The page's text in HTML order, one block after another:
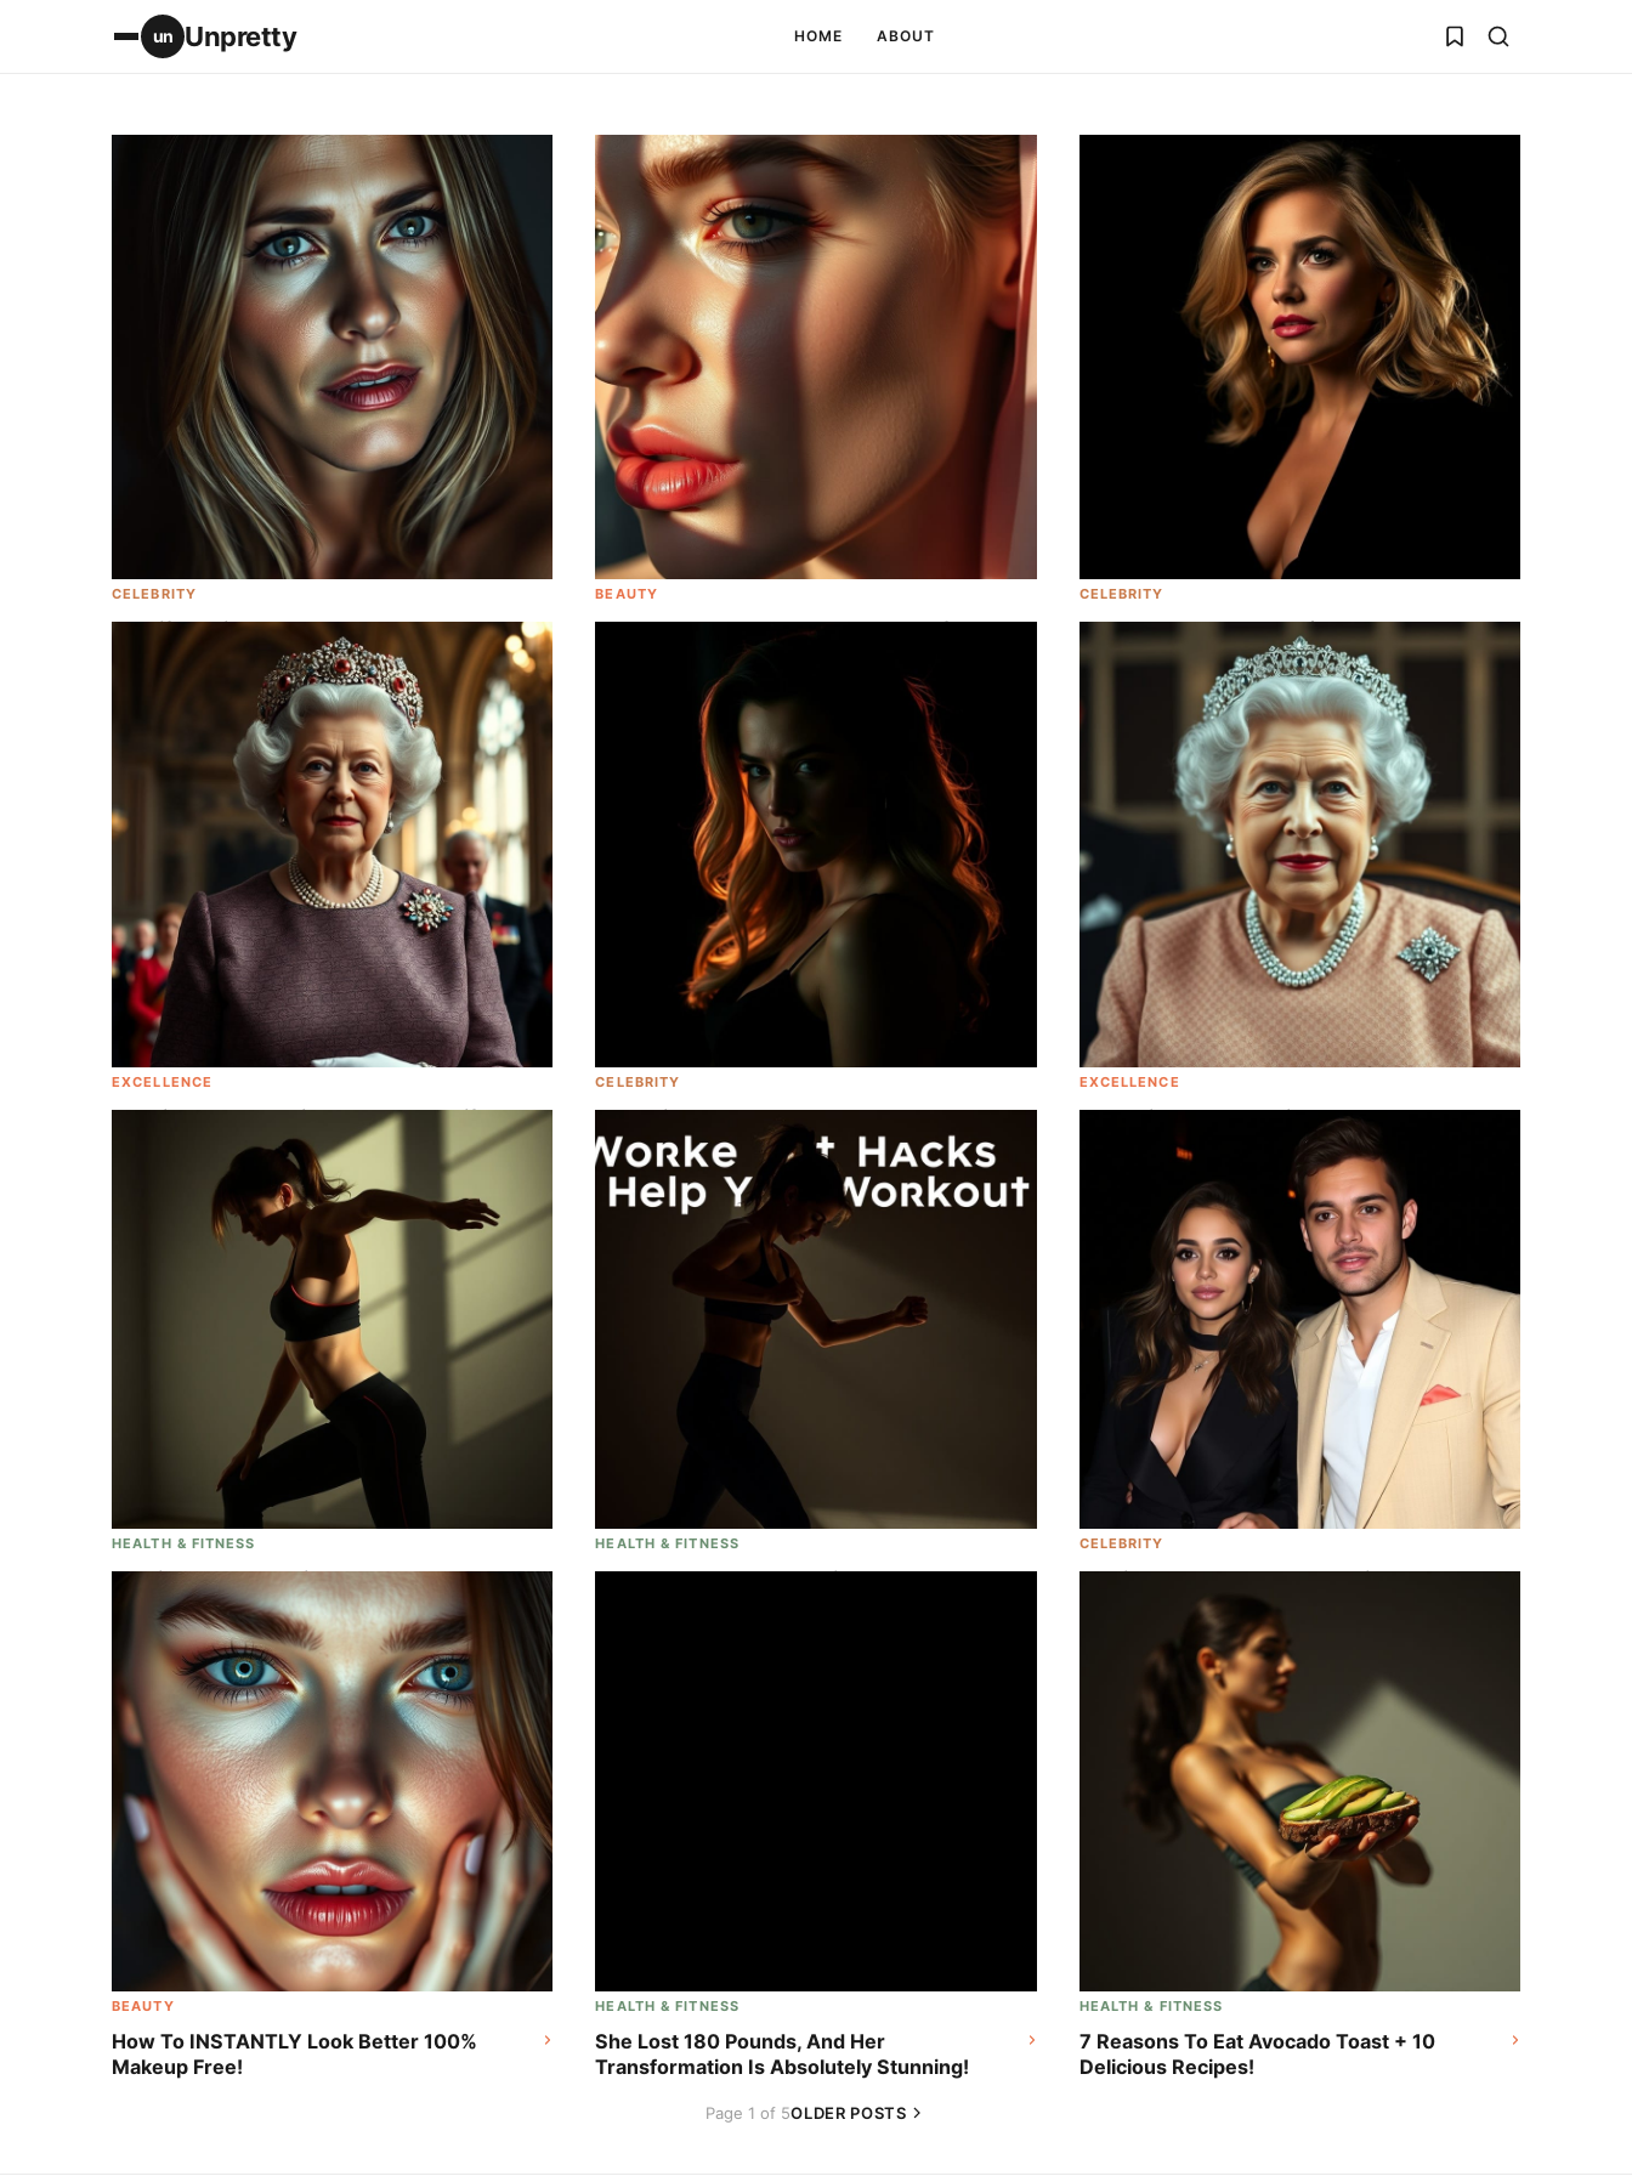
un Unpretty HOME ABOUT
CELEBRITY
Jennifer Aniston Opens Up About
Infertility And Shows Off Her Banging
BEAUTY
Here Is The EXACT Correct Order Of The
Perfect Morning Skincare Routine
CELEBRITY
<em>Legally Blonde 3</em> Is In The
Works, And Guess Who's Writing It!
EXCELLENCE
Full Video: Queen Elizabeth II's Beautiful,
Elaborate And Moving Funeral Services
Held At Westminister Abbey In London
CELEBRITY
Blake Lively Is... PREGGERS!! And We
Couldn't Be More Excited For Her And
Ryan Reynolds!
EXCELLENCE
Her Majesty Queen Elizabeth II Has
Passed Away At 96, Leaving Behind A
Legacy Of Regality Like None Before Her
HEALTH & FITNESS
Looking To Lose Weight, Absolutely
Ignore These Tips Completely!
HEALTH & FITNESS
6 Workout Hacks That Will Help You
CELEBRITY
Camila Cabello Seen In L.A. With New
Beau Looking Happy As Ever!
BEAUTY
How To INSTANTLY Look Better 100%
Makeup Free!
HEALTH & FITNESS
She Lost 180 Pounds, And Her
Transformation Is Absolutely Stunning!
HEALTH & FITNESS
7 Reasons To Eat Avocado Toast + 10
Delicious Recipes!
Page 1 of 5OLDER POSTS